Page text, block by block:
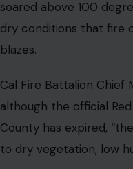
soared above 100
dry conditions that fire
blazes.
Cal Fire Battalion Chief
although the official
County has expired,
to dry vegetation, low